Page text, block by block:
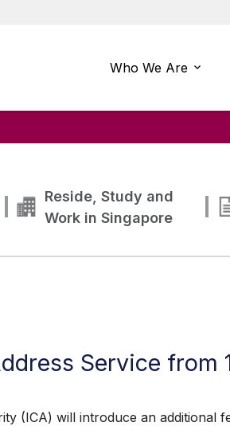
Who We Are
Reside, Study and
Work in Singapore
Service from
will introduce an additional